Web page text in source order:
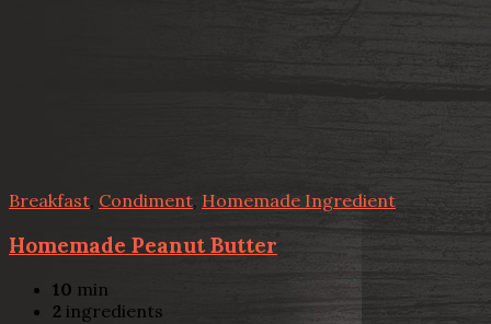
Breakfast Condiment, Homemade Ingredient
Homemade Peanut Butter
10 min
2 ingredients